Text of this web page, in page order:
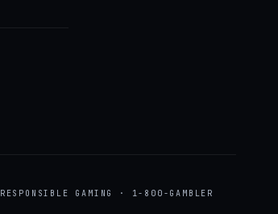
RESPONSIBLE GAMING · 1-800-GAMBLER